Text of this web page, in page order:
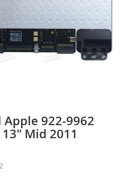
922-9962
Mid 2011